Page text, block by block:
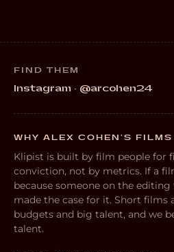
FIND THEM
Instagram · @arcohen24
WHY ALEX COHEN’S
Klipist is built by film people for
conviction, not by metrics. If a
because someone on the
made the case for it. Short films
budgets and big talent, and we
talent.